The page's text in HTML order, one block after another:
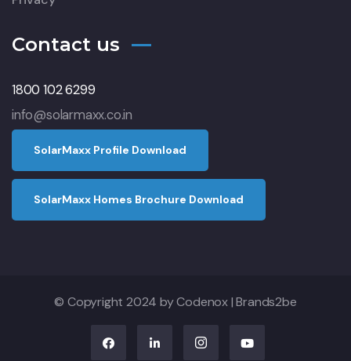
Contact us
1800 102 6299
info@solarmaxx.co.in
SolarMaxx Profle Download
SolarMaxx Homes Brochure Download
© Copyright 2024 byCodenox|Brands2be